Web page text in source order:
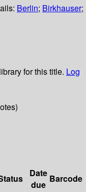
Berlin; Birkhauser;
for this title. Log
Date
due
Barcode